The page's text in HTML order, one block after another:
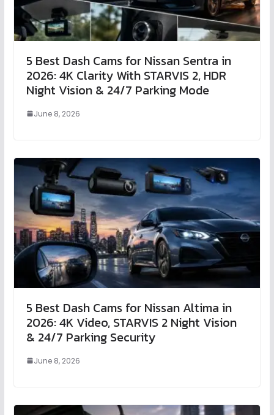
5 Best Dash Cams for Nissan Sentra in
2026: 4K Clarity With STARVIS 2, HDR
Night Vision & 24/7 Parking Mode
June 8, 2026
5 Best Dash Cams for Nissan Altima in
2026: 4K Video, STARVIS 2 Night Vision
& 24/7 Parking Security
June 8, 2026